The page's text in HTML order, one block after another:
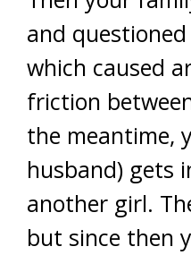
and
which caused
friction
the meantime,
husband) gets
another girl.
but since then